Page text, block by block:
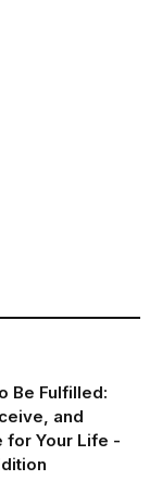
Be Fulfilled:
and
for Your Life -